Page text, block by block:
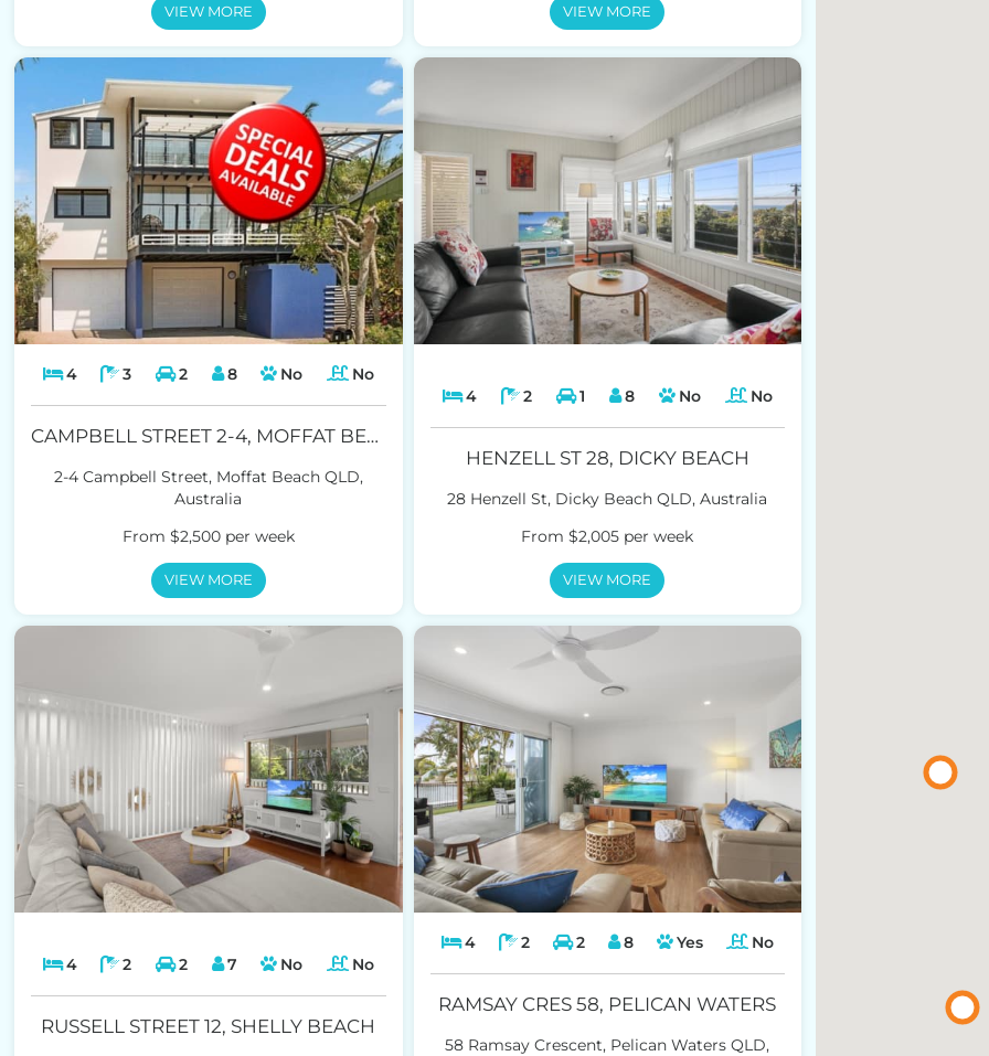
VIEW MORE VIEW MORE
4 3 2 8 No No
CAMPBELL STREET 2-4, MOFFAT BEACH
2-4 Campbell Street, Moffat Beach QLD,
Australia
From $2,500 per week
VIEW MORE
4 2 1 8 No No
HENZELL ST 28, DICKY BEACH
28 Henzell St, Dicky Beach QLD, Australia
From $2,005 per week
VIEW MORE
4 2 2 7 No No
RUSSELL STREET 12, SHELLY BEACH
4 2 2 8 Yes No
RAMSAY CRES 58, PELICAN WATERS
58 Ramsay Crescent, Pelican Waters QLD,